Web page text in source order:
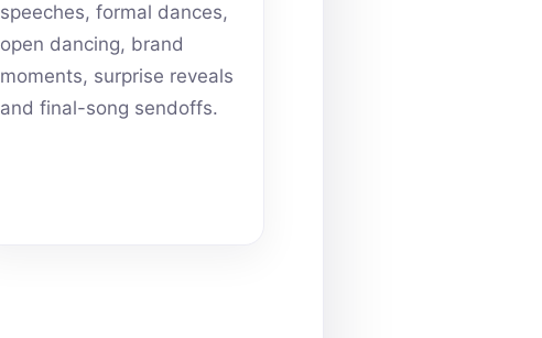
speeches, formal dances,
open dancing, brand
moments, surprise reveals
and final-song sendoffs.